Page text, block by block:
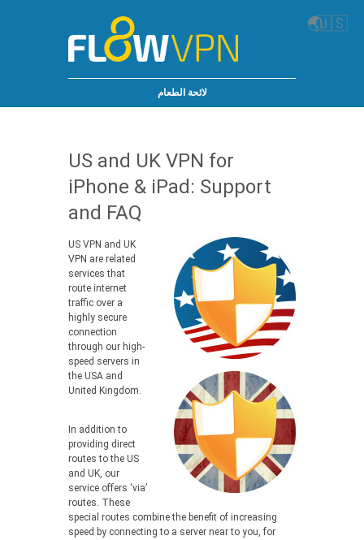
🌏🇺🇸
لائحة الطعام
US and UK VPN for
iPhone & iPad: Support
and FAQ
US VPN and UK
VPN are related
services that
route internet
traffic over a
highly secure
connection
through our high-
speed servers in
the USA and
United Kingdom.
In addition to
providing direct
routes to the US
and UK, our
service offers ‘via’
routes. These
special routes combine the benefit of increasing
speed by connecting to a server near to you, for